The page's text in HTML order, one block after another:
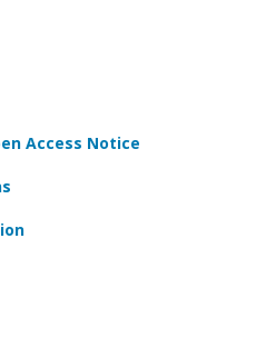
Access Notice